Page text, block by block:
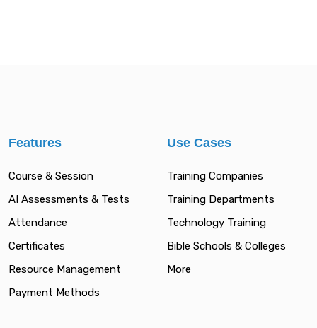
Features
Course & Session
AI Assessments & Tests
Attendance
Certificates
Resource Management
Payment Methods
Use Cases
Training Companies
Training Departments
Technology Training
Bible Schools & Colleges
More